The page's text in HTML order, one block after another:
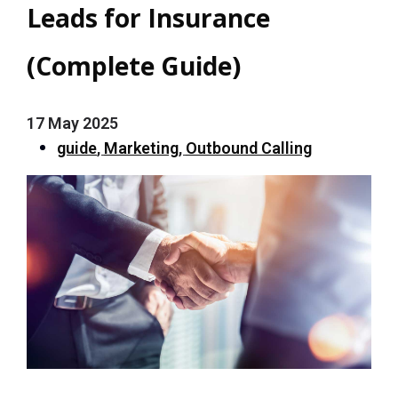
Leads for Insurance
(Complete Guide)
17 May 2025
guide, Marketing, Outbound Calling